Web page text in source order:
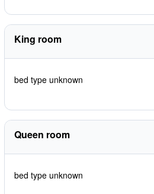
King room
bed type unknown
Queen room
bed type unknown